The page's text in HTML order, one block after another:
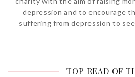
depression and to encourage
suffering from depression to
TOP READ OF